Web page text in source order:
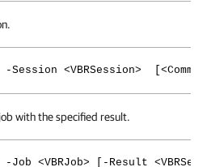
-Session <VBRSession>
with the specified result.
-Job <VBRJob> [-Result